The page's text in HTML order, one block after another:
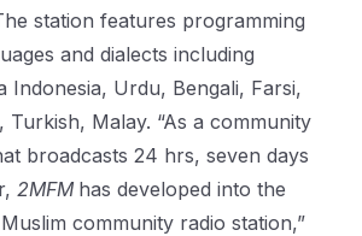
station features programming
and dialects including
Indonesia, Urdu, Bengali, Farsi,
Turkish, Malay. “As a community
broadcasts 24 hrs, seven days
2MFM has developed into the
community radio station,”